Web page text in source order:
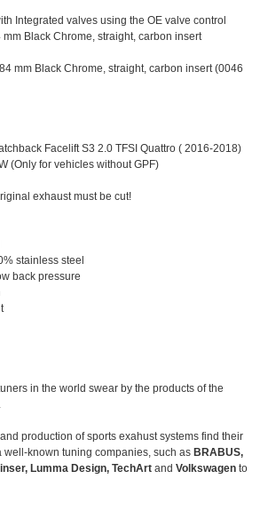
Integrated valves using the OE valve control
Black Chrome, straight, carbon insert
mm Black Chrome, straight, carbon insert (0046
Facelift S3 2.0 TFSI Quattro ( 2016-2018)
(Only for vehicles without GPF)
exhaust must be cut!
stainless steel
back pressure
in the world swear by the products of the
production of sports exahust systems find their
well-known tuning companies, such as BRABUS,
Lumma Design, TechArt and Volkswagen to